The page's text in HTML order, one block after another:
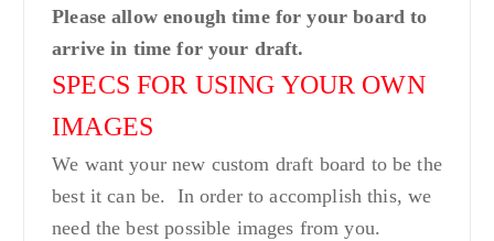
Please allow enough time for your board to
arrive in time for your draft.
SPECS FOR USING YOUR OWN
IMAGES
We want your new custom draft board to be the
best it can be. In order to accomplish this, we
need the best possible images from you.